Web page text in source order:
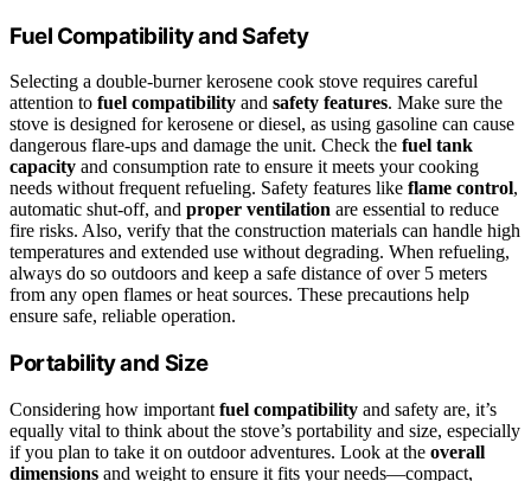
Fuel Compatibility and Safety
Selecting a double-burner kerosene cook stove requires careful
attention to fuel compatibility and safety features. Make sure the
stove is designed for kerosene or diesel, as using gasoline can cause
dangerous flare-ups and damage the unit. Check the fuel tank
capacity and consumption rate to ensure it meets your cooking
needs without frequent refueling. Safety features like flame control,
automatic shut-off, and proper ventilation are essential to reduce
fire risks. Also, verify that the construction materials can handle high
temperatures and extended use without degrading. When refueling,
always do so outdoors and keep a safe distance of over 5 meters
from any open flames or heat sources. These precautions help
ensure safe, reliable operation.
Portability and Size
Considering how important fuel compatibility and safety are, it’s
equally vital to think about the stove’s portability and size, especially
if you plan to take it on outdoor adventures. Look at the overall
dimensions and weight to ensure it fits your needs—compact,